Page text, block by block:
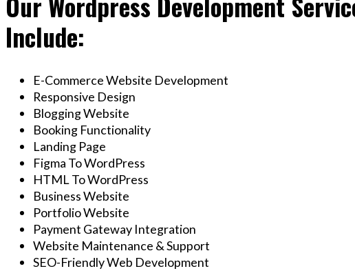
Include:
E-Commerce Website Development
Responsive Design
Blogging Website
Booking Functionality
Landing Page
Figma To WordPress
HTML To WordPress
Business Website
Portfolio Website
Payment Gateway Integration
Website Maintenance & Support
SEO-Friendly Web Development